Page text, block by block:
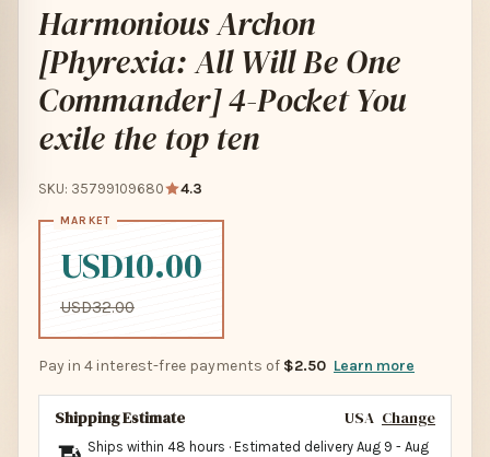
Harmonious Archon
[Phyrexia: All Will Be One
Commander] 4-Pocket You
exile the top ten
SKU: 35799109680 4.3
USD10.00
USD32.00
Pay in 4 interest-free payments of $2.50 Learn more
Shipping Estimate USA Change
Ships within 48 hours · Estimated delivery Aug 9 - Aug